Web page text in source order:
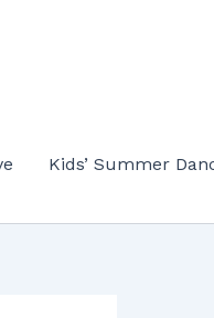
Kids’ Summer